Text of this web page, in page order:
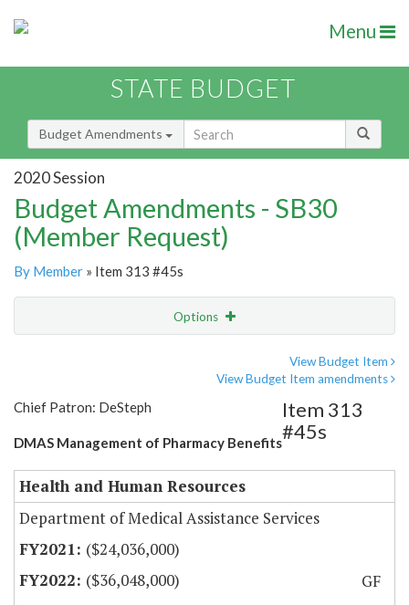
Menu
STATE BUDGET
Budget Amendments
2020 Session
Budget Amendments - SB30
(Member Request)
By Member » Item 313 #45s
Options
View Budget Item
View Budget Item amendments
Chief Patron: DeSteph
DMAS Management of Pharmacy Benefits
Item 313
#45s
Health and Human Resources
Department of Medical Assistance Services
($24,036,000)
($36,048,000)
GF